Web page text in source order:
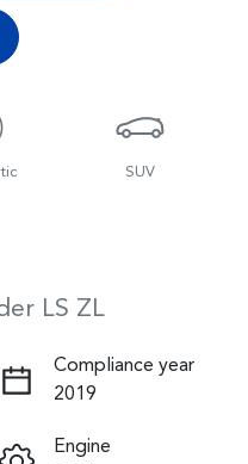
SUV
LS ZL
Compliance year
2019
Engine